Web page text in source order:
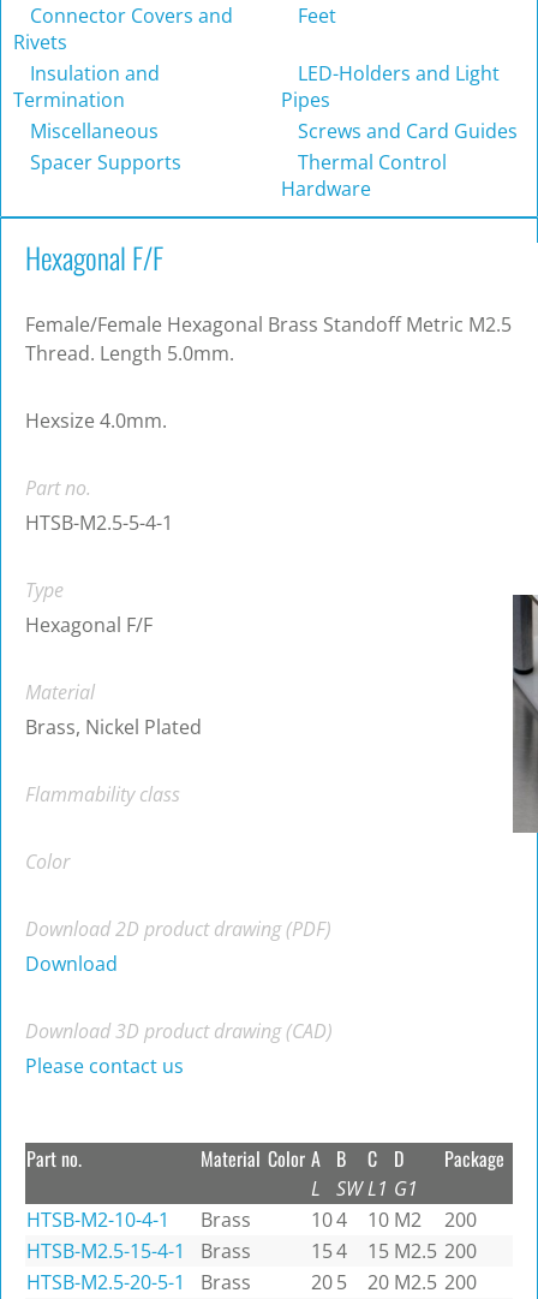
Connector Covers and
Rivets
Feet
Insulation and
Termination
LED-Holders and Light
Pipes
Miscellaneous
Screws and Card Guides
Spacer Supports
Thermal Control
Hardware
Hexagonal F/F
Female/Female Hexagonal Brass Standoff Metric M2.5
Thread. Length 5.0mm.
Hexsize 4.0mm.
Part no.
HTSB-M2.5-5-4-1
Type
Hexagonal F/F
Material
Brass, Nickel Plated
Flammability class
Color
Download 2D product drawing (PDF)
Download
Download 3D product drawing (CAD)
Please contact us
Part no. Material Color A
L
B
SW
C
L1
D
G1
Package
HTSB-M2-10-4-1 Brass 104 10 M2
200
HTSB-M2.5-15-4-1
Brass 154 15 M2.5 200
HTSB-M2.5-20-5-1
Brass 205 20 M2.5 200